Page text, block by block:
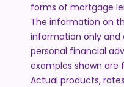
forms of mortgage
The information on
information only
personal financial
examples shown are
Actual products,